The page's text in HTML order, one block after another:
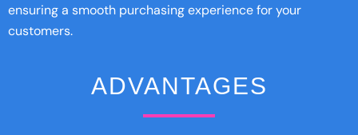
ensuring a smooth purchasing experience for your
customers.
ADVANTAGES